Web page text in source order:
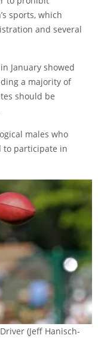
sports, which
and several
January showed
a majority of
should be
males who
to participate in
(Jeff Hanisch-